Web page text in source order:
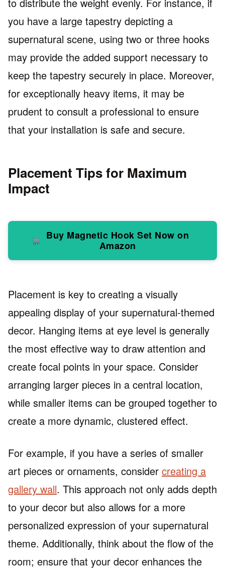
you have a large tapestry depicting a
supernatural scene, using two or three hooks
may provide the added support necessary to
keep the tapestry securely in place. Moreover,
for exceptionally heavy items, it may be
prudent to consult a professional to ensure
that your installation is safe and secure.
Placement Tips for Maximum
Impact
Buy Magnetic Hook Set Now on
Amazon
Placement is key to creating a visually
appealing display of your supernatural-themed
decor. Hanging items at eye level is generally
the most effective way to draw attention and
create focal points in your space. Consider
arranging larger pieces in a central location,
while smaller items can be grouped together to
create a more dynamic, clustered effect.
For example, if you have a series of smaller
art pieces or ornaments, consider creating a
gallery wall. This approach not only adds depth
to your decor but also allows for a more
personalized expression of your supernatural
theme. Additionally, think about the flow of the
room; ensure that your decor enhances the